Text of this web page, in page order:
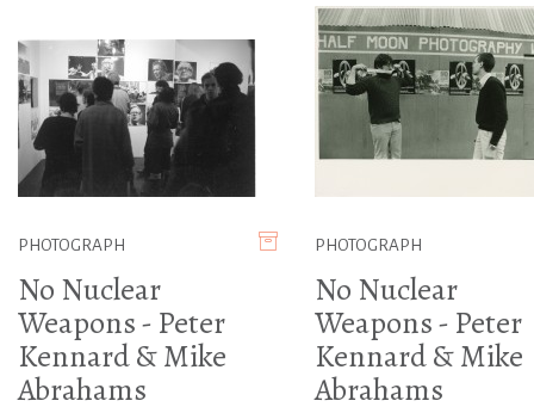
PHOTOGRAPH
No Nuclear
Weapons - Peter
Kennard & Mike
Abrahams
PHOTOGRAPH
No Nuclear
Weapons - Peter
Kennard & Mike
Abrahams